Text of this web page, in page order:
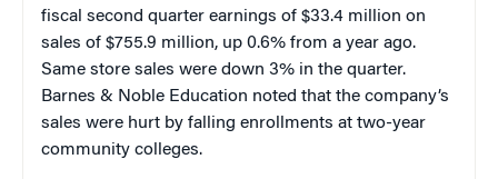
fiscal second quarter earnings of $33.4 million on
sales of $755.9 million, up 0.6% from a year ago.
Same store sales were down 3% in the quarter.
Barnes & Noble Education noted that the company’s
sales were hurt by falling enrollments at two-year
community colleges.